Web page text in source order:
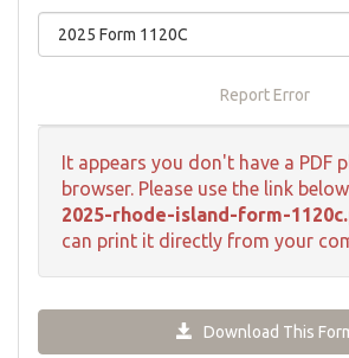
Report Error
It appears you don't have a PDF
browser. Please use the link
2025-rhode-island-form-
can print it directly from your
Download This